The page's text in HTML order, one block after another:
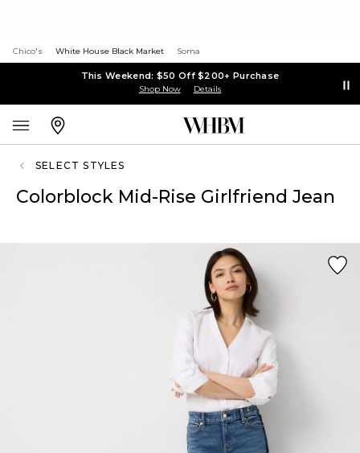
Chico's White House Black Market Soma
This Weekend: $50 Off $200+ Purchase
Shop Now Details
SELECT STYLES
Colorblock Mid-Rise Girlfriend Jean